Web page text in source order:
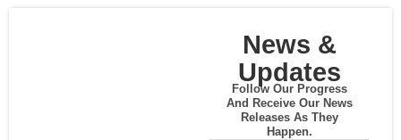
News &
Updates
Follow Our Progress
And Receive Our News
Releases As They
Happen.